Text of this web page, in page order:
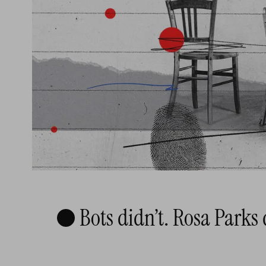
Bots didn’t. Rosa